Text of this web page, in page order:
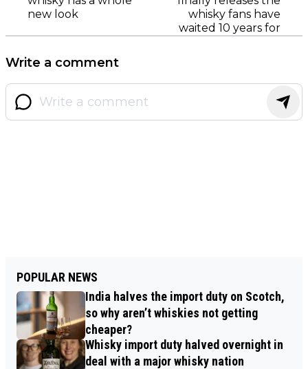
new look
whisky fans have
waited 10 years for
Write a comment
POPULAR NEWS
India halves the import duty on Scotch,
so why aren’t whiskies not getting
cheaper?
Whisky import duty halved overnight in
deal with a major whisky nation